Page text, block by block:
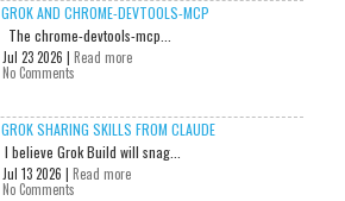
GROK AND CHROME-DEVTOOLS-MCP
The chrome-devtools-mcp...
Jul 23 2026 | Read more
No Comments
GROK SHARING SKILLS FROM CLAUDE
I believe Grok Build will snag...
Jul 13 2026 | Read more
No Comments